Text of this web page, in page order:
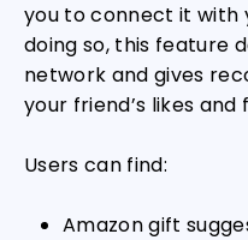
you to connect it with
doing so, this feature
network and gives
your friend’s likes and
Users can find:
Amazon gift